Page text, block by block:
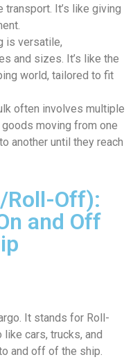
It’s like giving
is versatile,
and sizes. It’s like the
world, tailored to fit
often involves multiple
moving from one
another until they reach
Roll-Off):
and Off
It stands for Roll-
cars, trucks, and
and off of the ship.